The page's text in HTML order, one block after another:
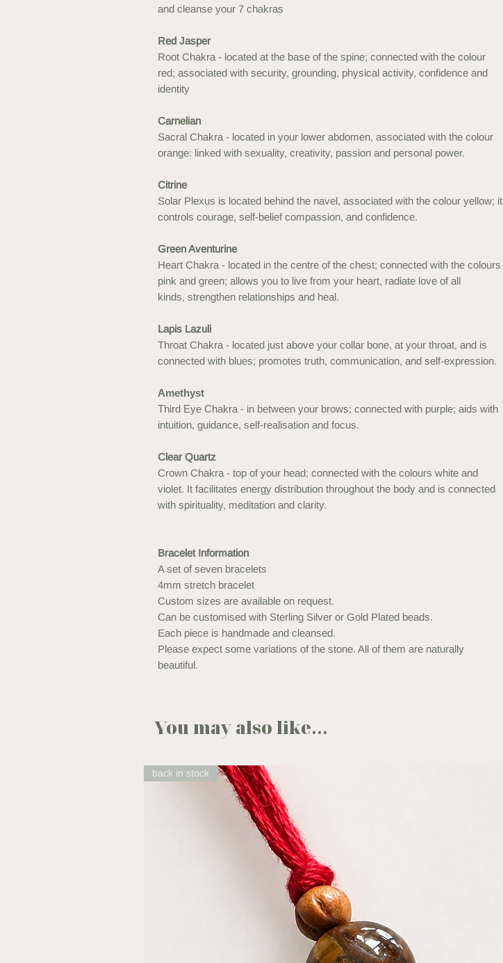
and cleanse your 7 chakras
Red Jasper
Root Chakra - located at the base of the spine; connected with the colour
red; associated with security, grounding, physical activity, confidence and
identity
Carnelian
Sacral Chakra - located in your lower abdomen, associated with the colour
orange: linked with sexuality, creativity, passion and personal power.
Citrine
Solar Plexus is located behind the navel, associated with the colour yellow; it
controls courage, self-belief compassion, and confidence.
Green Aventurine
Heart Chakra - located in the centre of the chest; connected with the colours
pink and green; allows you to live from your heart, radiate love of all
kinds, strengthen relationships and heal.
Lapis Lazuli
Throat Chakra - located just above your collar bone, at your throat, and is
connected with blues; promotes truth, communication, and self-expression.
Amethyst
Third Eye Chakra - in between your brows; connected with purple; aids with
intuition, guidance, self-realisation and focus.
Clear Quartz
Crown Chakra - top of your head; connected with the colours white and
violet. It facilitates energy distribution throughout the body and is connected
with spirituality, meditation and clarity.
Bracelet Information
A set of seven bracelets
4mm stretch bracelet
Custom sizes are available on request.
Can be customised with Sterling Silver or Gold Plated beads.
Each piece is handmade and cleansed.
Please expect some variations of the stone. All of them are naturally
beautiful.
You may also like...
back in stock